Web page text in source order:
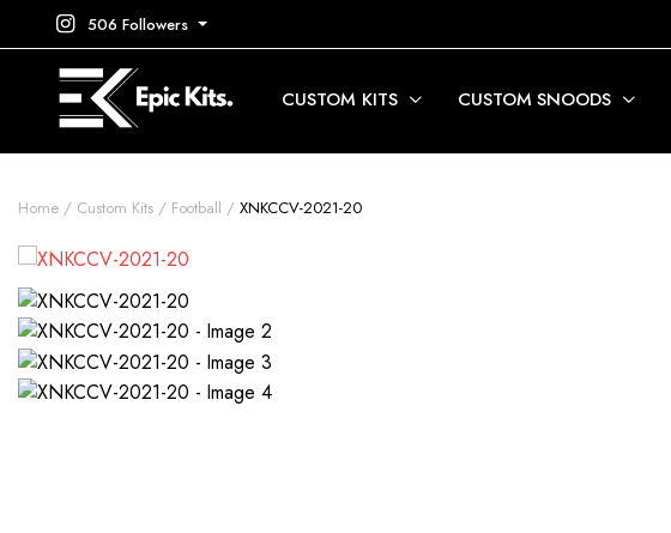
506 Followers
CUSTOM KITS CUSTOM SNOODS
Home Custom Kits Football XNKCCV-2021-20